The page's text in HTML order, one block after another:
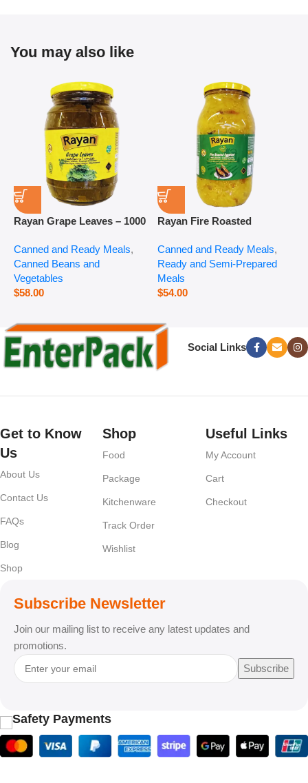
You may also like
Rayan Grape Leaves – 1000
Canned and Ready Meals,
Canned Beans and
Vegetables
$58.00
Rayan Fire Roasted
Canned and Ready Meals,
Ready and Semi-Prepared
Meals
$54.00
Social Links
Get to Know
Us
About Us
Contact Us
FAQs
Blog
Shop
Shop
Food
Package
Kitchenware
Track Order
Wishlist
Useful Links
My Account
Cart
Checkout
Subscribe Newsletter
Join our mailing list to receive any latest updates and
promotions.
Subscribe
Safety Payments